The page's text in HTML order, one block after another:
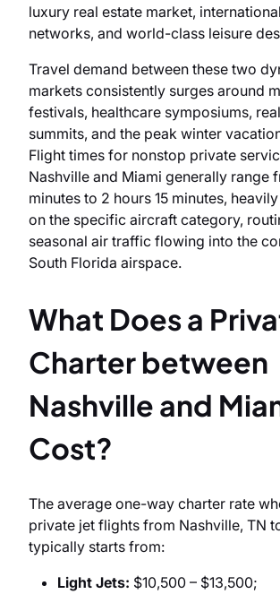
luxury real estate market,
networks, and world-class leisure
Travel demand between these two
markets consistently surges around
festivals, healthcare symposiums,
summits, and the peak winter
Flight times for nonstop private
Nashville and Miami generally range
minutes to 2 hours 15 minutes,
on the specific aircraft category,
seasonal air traffic flowing into the
South Florida airspace.
What Does a
Charter between
Nashville and
Cost?
The average one-way charter rate
private jet flights from Nashville, TN
typically starts from:
Light Jets: $10,500 – $13,500;